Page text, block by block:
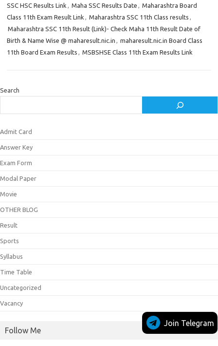
SSC HSC Results Link , Maha SSC Results Date , Maharashtra Board
Class 11th Exam Result Link , Maharashtra SSC 11th Class results ,
Maharashtra SSC 11th Result (Link)- Check Maha 11th Result Date of
Birth & Name Wise @ maharesult.nic.in , maharesult.nic.in Board Class
11th Board Exam Results , MSBSHSE Class 11th Exam Results Link
Search
Admit Card
Answer Key
Exam Form
Modal Paper
Movie
OTHER BLOG
Result
Sports
Syllabus
Time Table
Uncategorized
Vacancy
Follow Me
Join Telegram